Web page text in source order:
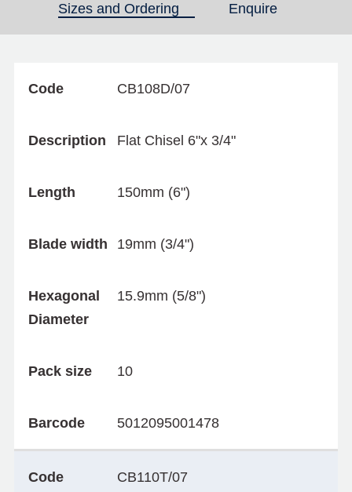
Sizes and Ordering (active tab)Enquire
Code CB108D/07
Description Flat Chisel 6"x 3/4"
Length 150mm (6")
Blade width 19mm (3/4")
Hexagonal
Diameter
15.9mm (5/8")
Pack size 10
Barcode 5012095001478
Code CB110T/07